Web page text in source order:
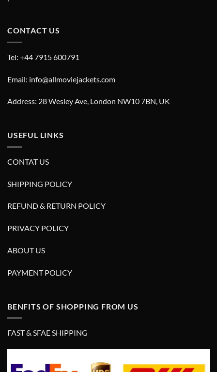
CONTACT US
Tel: +44 7915 600791
Email: info@allmoviejackets.com
Address: 28 Wesley Ave, London NW10 7BN, UK
USEFUL LINKS
CONTAT US
SHIPPING POLICY
REFUND & RETURN POLICY
PRIVACY POLICY
ABOUT US
PAYMENT POLICY
BENFITS OF SHOPPING FROM US
FAST & SFAE SHIPPING